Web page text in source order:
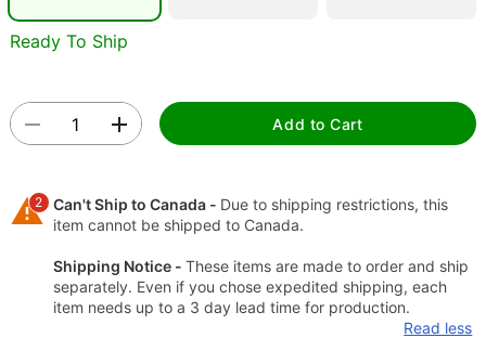
Ready To Ship
Add to Cart
2 Can't Ship to Canada - Due to shipping restrictions, this
item cannot be shipped to Canada.
Shipping Notice - These items are made to order and ship
separately. Even if you chose expedited shipping, each
item needs up to a 3 day lead time for production.
Read less